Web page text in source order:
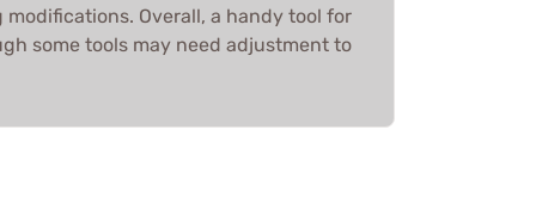
Overall, a handy tool for
some tools may need adjustment to